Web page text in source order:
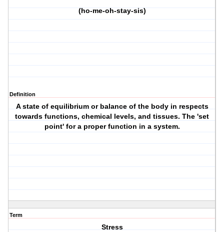
(ho-me-oh-stay-sis)
Definition
A state of equilibrium or balance of the body in respects
towards functions, chemical levels, and tissues. The 'set
point' for a proper function in a system.
Term
Stress